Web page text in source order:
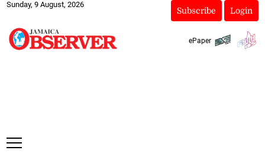
Sunday, 9 August, 2026
Subscribe Login
ePaper